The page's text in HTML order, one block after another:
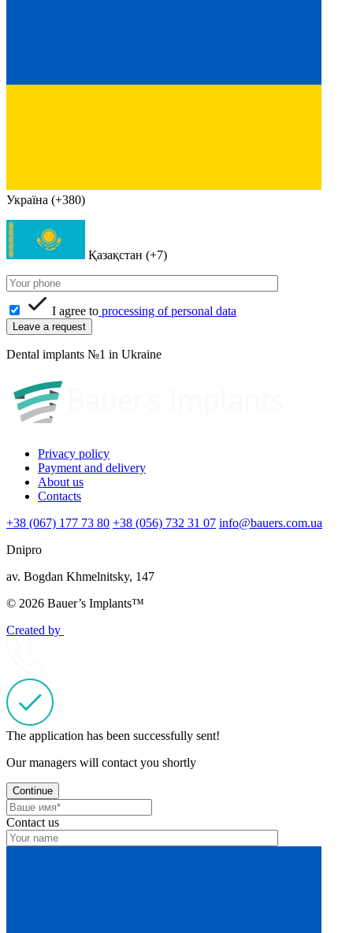
Україна (+380)
Қазақстан (+7)
I agree to processing of personal data
Dental implants №1 in Ukraine
Privacy policy
Payment and delivery
About us
Contacts
+38 (067) 177 73 80 +38 (056) 732 31 07 info@bauers.com.ua
Dnipro
av. Bogdan Khmelnitsky, 147
© 2026 Bauer’s Implants™
Created by
The application has been successfully sent!
Our managers will contact you shortly
Continue
Contact us